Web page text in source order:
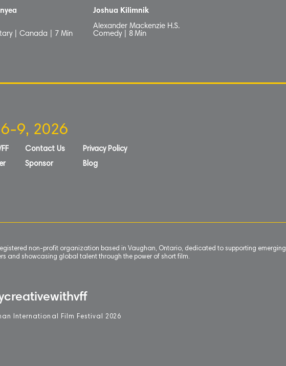
| Canada | 7 Min
Joshua Kilimnik
Alexander Mackenzie H.S.
Comedy | 8Min
6-9, 2026
Contact Us
Sponsor
Privacy Policy
Blog
non-profit organization based in Vaughan, Ontario, dedicated to supporting emerging
and showcasing global talent through the power of short film.
International Film Festival 2 026